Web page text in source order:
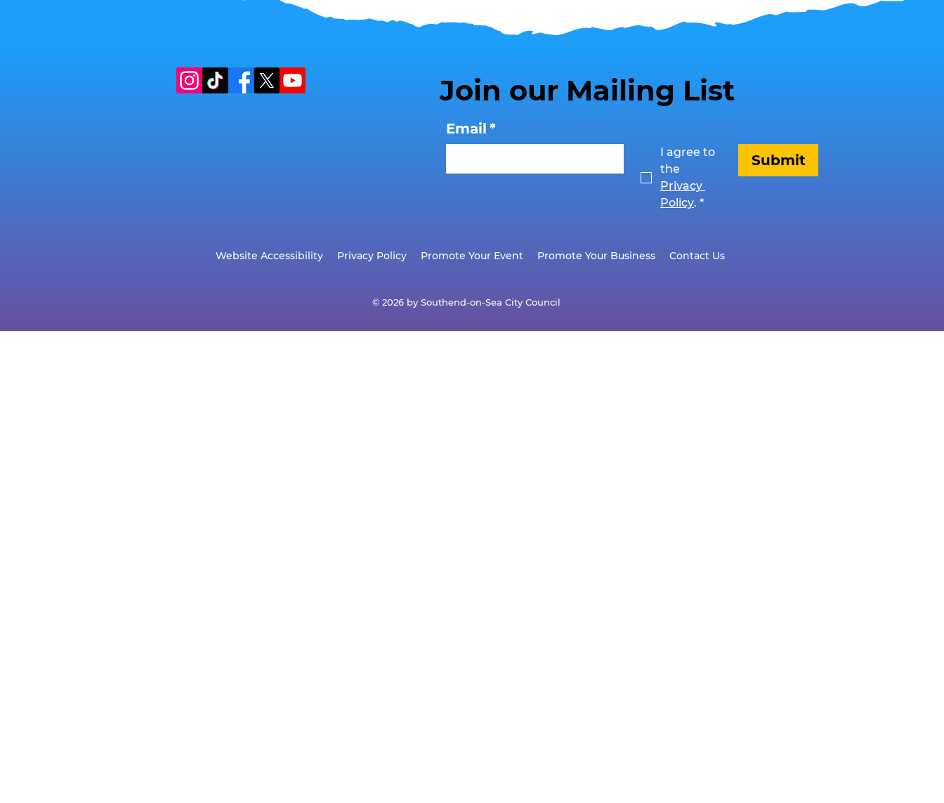
Join our Mailing List
Email *
I agree to
Privacy
Policy. *
Submit
Website Accessibility Privacy Policy Promote Your Event Promote Your Business Contact Us
© 2026 by Southend-on-Sea City Council